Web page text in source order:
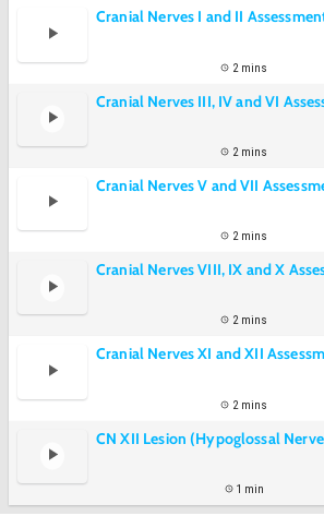
Cranial Nerves I and II
2 mins
Cranial Nerves III, IV and VI
2 mins
Cranial Nerves V and VII
2 mins
Cranial Nerves VIII, IX and X
2 mins
Cranial Nerves XI and XII
2 mins
CN XII Lesion (Hypoglossal
1 min